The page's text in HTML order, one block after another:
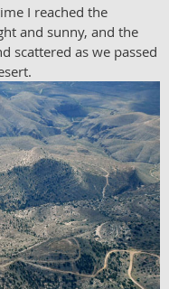
I reached the
and sunny, and the
scattered as we passed